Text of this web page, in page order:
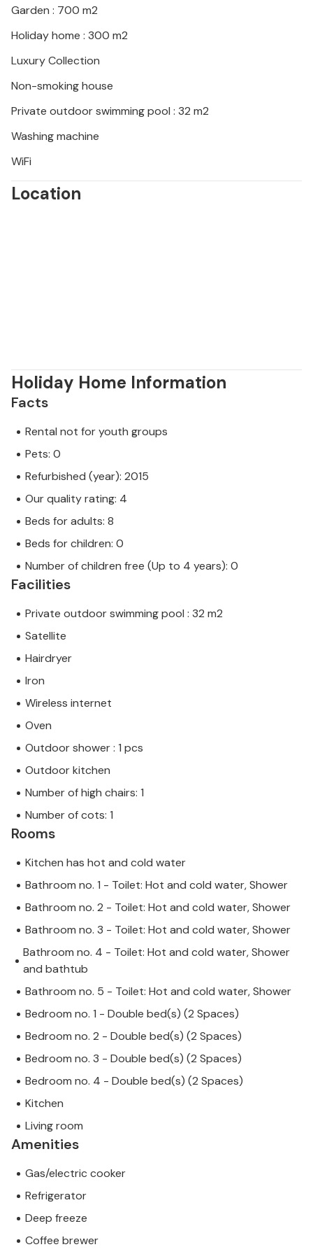
Garden : 700 m2
Holiday home : 300 m2
Luxury Collection
Non-smoking house
Private outdoor swimming pool : 32 m2
Washing machine
WiFi
Location
Holiday Home Information
Facts
Rental not for youth groups
Pets: 0
Refurbished (year): 2015
Our quality rating: 4
Beds for adults: 8
Beds for children: 0
Number of children free (Up to 4 years): 0
Facilities
Private outdoor swimming pool : 32 m2
Satellite
Hairdryer
Iron
Wireless internet
Oven
Outdoor shower : 1 pcs
Outdoor kitchen
Number of high chairs: 1
Number of cots: 1
Rooms
Kitchen has hot and cold water
Bathroom no. 1 - Toilet: Hot and cold water, Shower
Bathroom no. 2 - Toilet: Hot and cold water, Shower
Bathroom no. 3 - Toilet: Hot and cold water, Shower
Bathroom no. 4 - Toilet: Hot and cold water, Shower
and bathtub
Bathroom no. 5 - Toilet: Hot and cold water, Shower
Bedroom no. 1 - Double bed(s) (2 Spaces)
Bedroom no. 2 - Double bed(s) (2 Spaces)
Bedroom no. 3 - Double bed(s) (2 Spaces)
Bedroom no. 4 - Double bed(s) (2 Spaces)
Kitchen
Living room
Amenities
Gas/electric cooker
Refrigerator
Deep freeze
Coffee brewer